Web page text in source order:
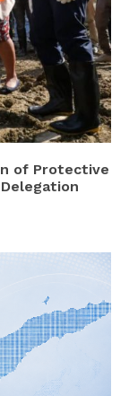
of Protective